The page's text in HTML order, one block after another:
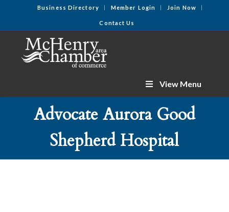
Business Directory Member Login Join Now
Contact Us
View Menu
Advocate Aurora Good
Shepherd Hospital